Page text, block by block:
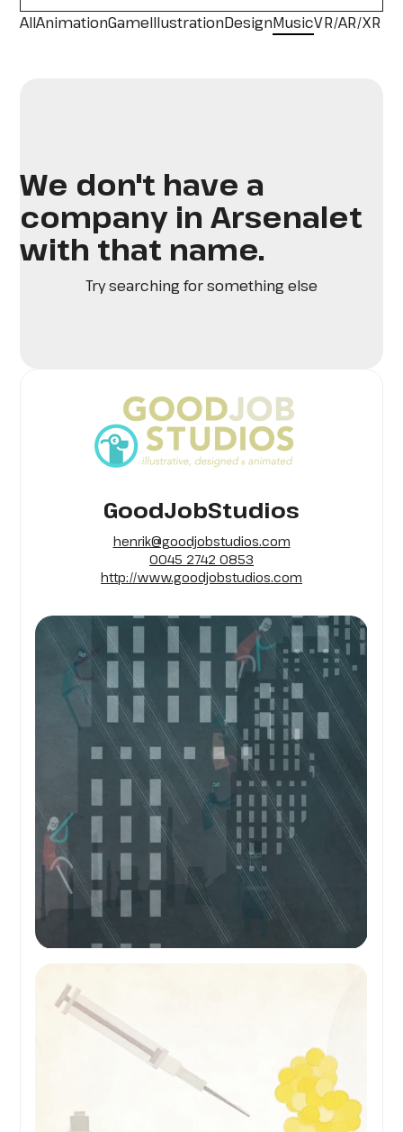
AllAnimationGameIllustrationDesignMusicVR/AR/XR
We don't have a
company in Arsenalet
with that name.
Try searching for something else
GoodJobStudios
henrik@goodjobstudios.com
0045 2742 0853
http://www.goodjobstudios.com